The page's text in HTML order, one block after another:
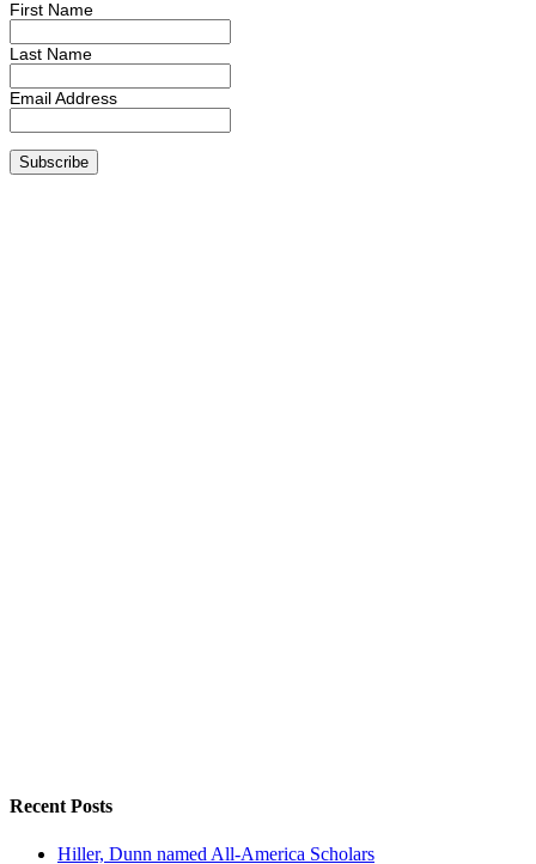
First Name
Last Name
Email Address
Recent Posts
Hiller, Dunn named All-America Scholars